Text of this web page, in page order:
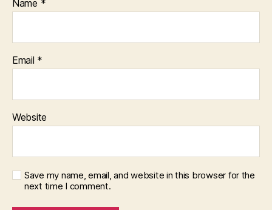
Name *
Email *
Website
Save my name, email, and website in this browser for the
next time I comment.